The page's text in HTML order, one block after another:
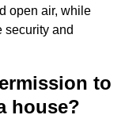
open air, while
security and
to
house?